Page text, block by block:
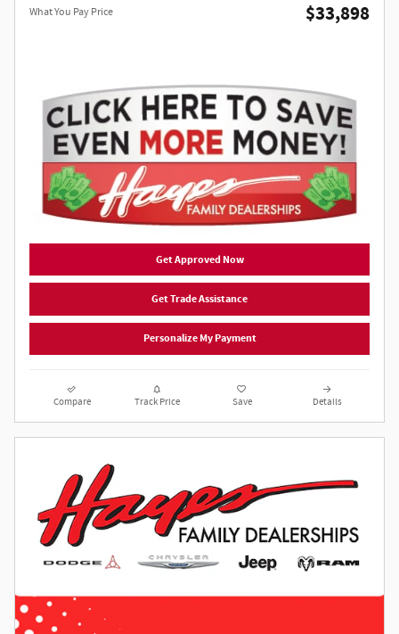
What You Pay Price $33,898
Get Approved Now
Get Trade Assistance
Personalize My Payment
Compare Track Price Save Details